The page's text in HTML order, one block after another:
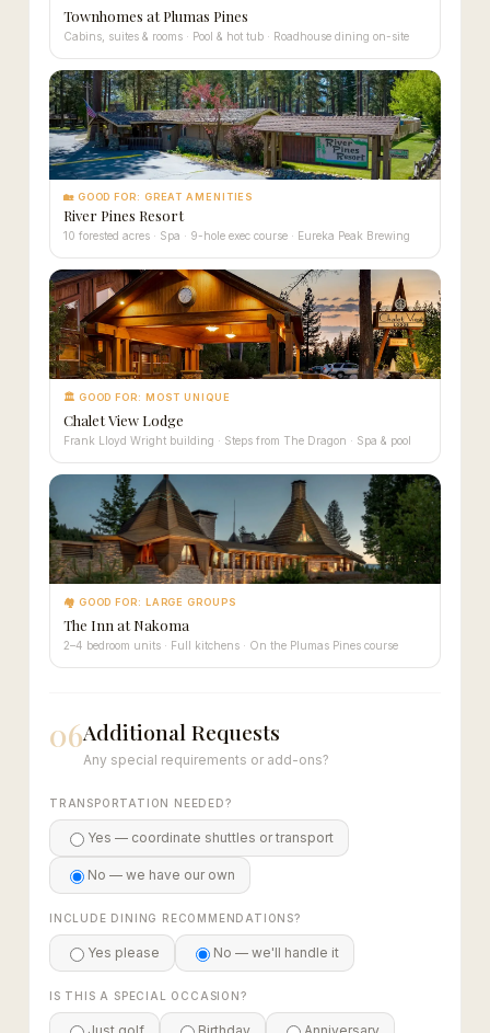
Townhomes at Plumas Pines
Cabins, suites & rooms · Pool & hot tub · Roadhouse dining on-site
🏡 GOOD FOR: GREAT AMENITIES
River Pines Resort
10 forested acres · Spa · 9-hole exec course · Eureka Peak Brewing
🏛 GOOD FOR: MOST UNIQUE
Chalet View Lodge
Frank Lloyd Wright building · Steps from The Dragon · Spa & pool
🏘 GOOD FOR: LARGE GROUPS
The Inn at Nakoma
2–4 bedroom units · Full kitchens · On the Plumas Pines course
06Additional Requests
Any special requirements or add-ons?
TRANSPORTATION NEEDED?
Yes — coordinate shuttles or transport
No — we have our own
INCLUDE DINING RECOMMENDATIONS?
Yes please No — we'll handle it
IS THIS A SPECIAL OCCASION?